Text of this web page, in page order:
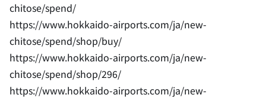
chitose/spend/
https://www.hokkaido-airports.com/ja/new-
chitose/spend/shop/buy/
https://www.hokkaido-airports.com/ja/new-
chitose/spend/shop/296/
https://www.hokkaido-airports.com/ja/new-